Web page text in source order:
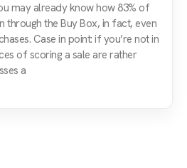
may already know how 83% of
through the Buy Box, in fact, even
Case in point: if you’re not in
of scoring a sale are rather
a